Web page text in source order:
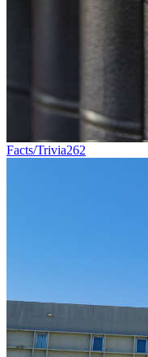
Facts/Trivia262